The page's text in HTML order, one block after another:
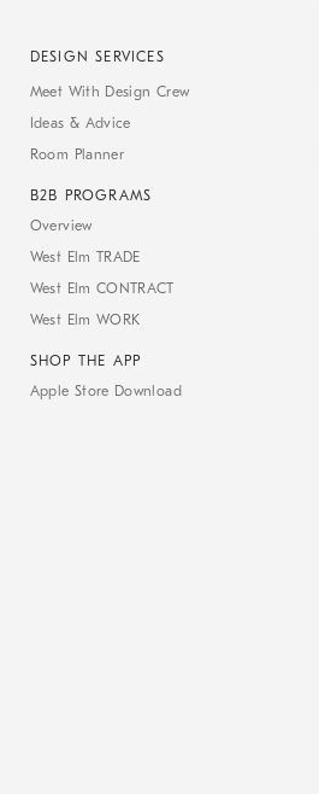
DESIGN SERVICES
Meet With Design Crew
Ideas & Advice
Room Planner
B2B PROGRAMS
Overview
West Elm TRADE
West Elm CONTRACT
West Elm WORK
SHOP THE APP
Apple Store Download